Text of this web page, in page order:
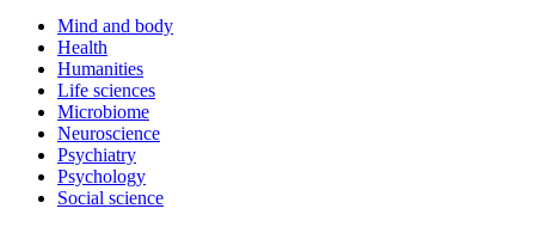
Mind and body
Health
Humanities
Life sciences
Microbiome
Neuroscience
Psychiatry
Psychology
Social science